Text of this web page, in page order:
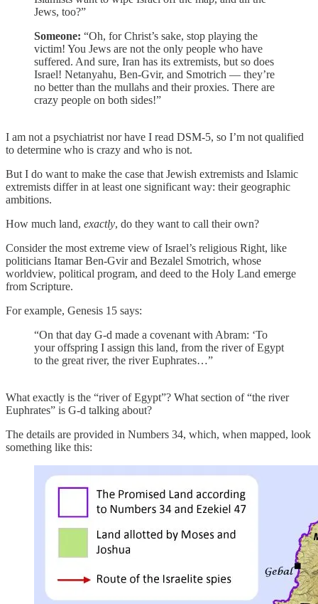
Jews, too?”
Someone: “Oh, for Christ’s sake, stop playing the
victim! You Jews are not the only people who have
suffered. And sure, Iran has its extremists, but so does
Israel! Netanyahu, Ben-Gvir, and Smotrich — they’re
no better than the mullahs and their proxies. There are
crazy people on both sides!”
I am not a psychiatrist nor have I read DSM-5, so I’m not qualified
to determine who is crazy and who is not.
But I do want to make the case that Jewish extremists and Islamic
extremists differ in at least one significant way: their geographic
ambitions.
How much land, exactly, do they want to call their own?
Consider the most extreme view of Israel’s religious Right, like
politicians Itamar Ben-Gvir and Bezalel Smotrich, whose
worldview, political program, and deed to the Holy Land emerge
from Scripture.
For example, Genesis 15 says:
“On that day G-d made a covenant with Abram: ‘To
your offspring I assign this land, from the river of Egypt
to the great river, the river Euphrates…”
What exactly is the “river of Egypt”? What section of “the river
Euphrates” is G-d talking about?
The details are provided in Numbers 34, which, when mapped, look
something like this: